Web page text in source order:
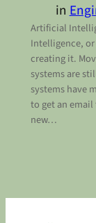
in
Artificial
Intelligence,
creating it.
systems are
systems have
to get an
new…